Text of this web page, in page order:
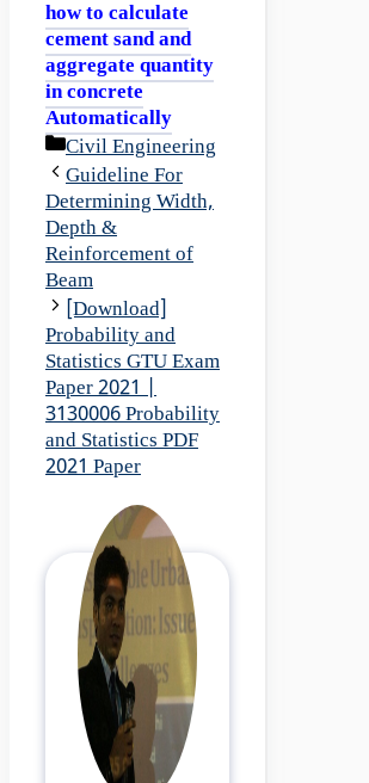
how to calculate
cement sand and
aggregate quantity
in concrete
Automatically
Categories
Civil Engineering
Guideline For
Determining Width,
Depth &
Reinforcement of
Beam
[Download]
Probability and
Statistics GTU Exam
Paper 2021 |
3130006 Probability
and Statistics PDF
2021 Paper